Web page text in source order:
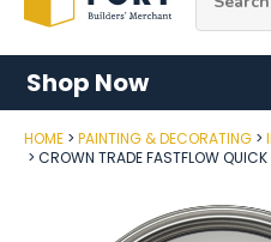
Shop Now
HOME PAINTING & DECORATING
CROWN TRADE FASTFLOW
Post Code